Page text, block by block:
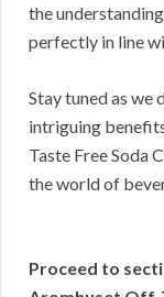
the
perfectly in line
Stay tuned as we
intriguing
Taste Free Soda
the world of
Proceed to